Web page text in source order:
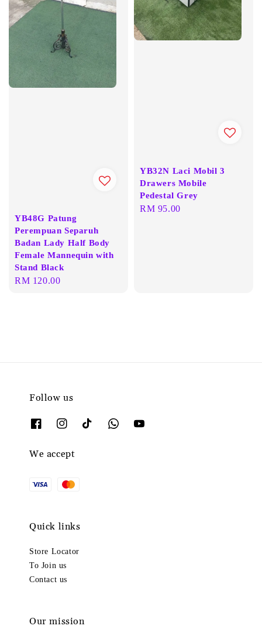
YB48G Patung
Perempuan Separuh
Badan Lady Half Body
Female Mannequin with
Stand Black
Regular
RM 120.00
YB32N Laci Mobil 3
Drawers Mobile
Pedestal Grey
Regular
RM 95.00
Follow us
We accept
Quick links
Store Locator
To Join us
Contact us
Our mission